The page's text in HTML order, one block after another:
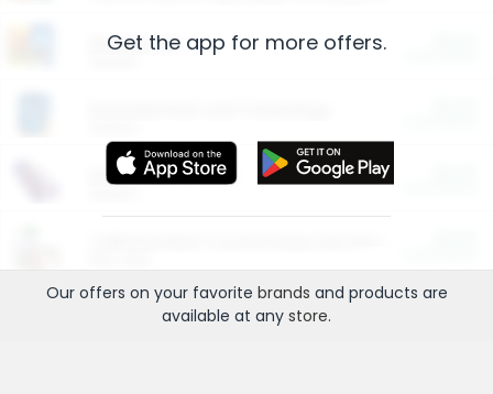
Restaurants
More Ways to Save
Get the app for more offers.
Our offers on your favorite brands and products are
available at any store.